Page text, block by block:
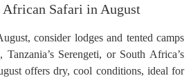
African Safari in August
consider lodges and tented camps
Serengeti, or South Africa’s
offers dry, cool conditions, ideal for